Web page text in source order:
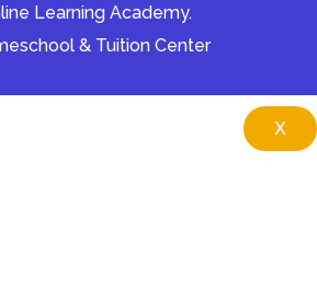
Learning Academy.
& Tuition Center
X